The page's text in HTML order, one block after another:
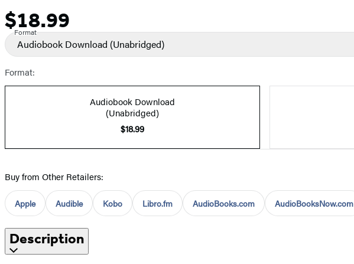
Price
$18.99
Format
Audiobook Download (Unabridged)
Format:
Audiobook Download
(Unabridged)
$18.99
Buy from Other Retailers:
Apple Audible Kobo Libro.fm AudioBooks.com AudioBooksNow.com
Description